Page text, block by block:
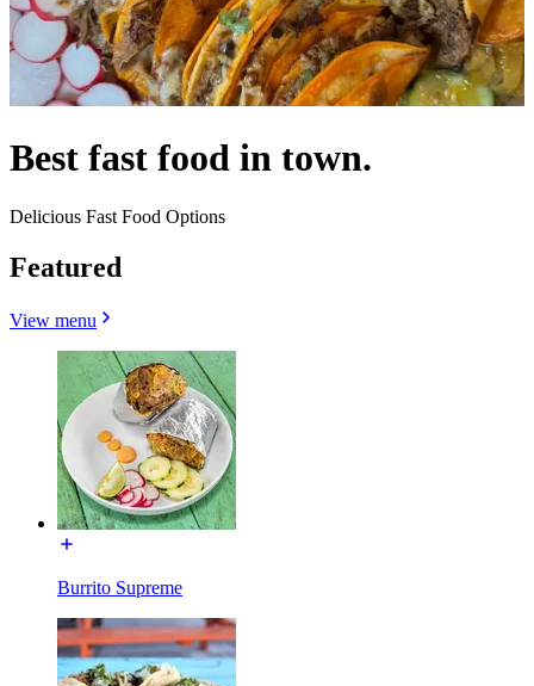
Best fast food in town.
Delicious Fast Food Options
Featured
View menu
Burrito Supreme